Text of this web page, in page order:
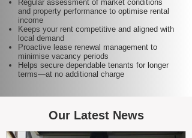
Regular assessment of market conditions
and property performance to optimise rental
income
Keeps your rent competitive and aligned with
local demand
Proactive lease renewal management to
minimise vacancy periods
Helps secure dependable tenants for longer
terms—at no additional charge
Our Latest News